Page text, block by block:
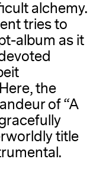
alchemy.
tries to
album as it
the
of “A
title